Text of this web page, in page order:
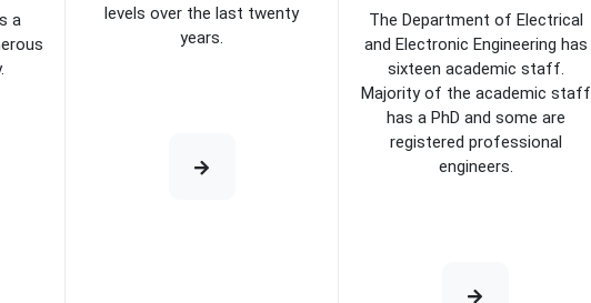
a
levels over the last twenty
years.
The Department of Electrical
and Electronic Engineering has
sixteen academic staff.
Majority of the academic staff
has a PhD and some are
registered professional
engineers.